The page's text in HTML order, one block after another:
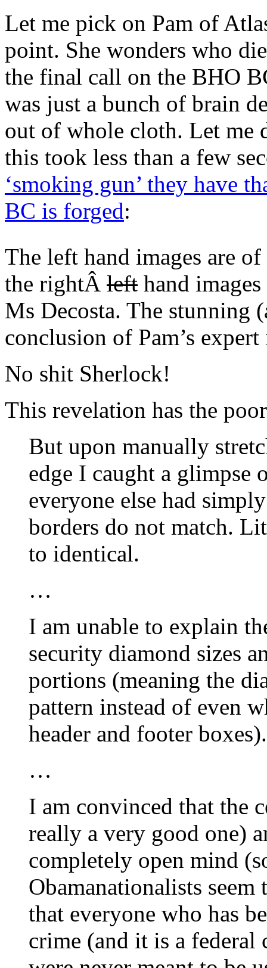
Let me pick on Pam of
point. She wonders who
the final call on the BHO
was just a bunch of brain
out of whole cloth. Let me
this took less than a few
‘smoking gun’ they have
BC is forged:
The left hand images are
the rightÂ left hand
Ms Decosta. The stunning
conclusion of Pam’s
No shit Sherlock!
This revelation has the
But upon manually
edge I caught a glimpse
everyone else had
borders do not match.
to identical.
…
I am unable to explain
security diamond sizes
portions (meaning the
pattern instead of even
header and footer boxes).
…
I am convinced that the
really a very good one)
completely open mind
Obamanationalists
that everyone who has
crime (and it is a federal